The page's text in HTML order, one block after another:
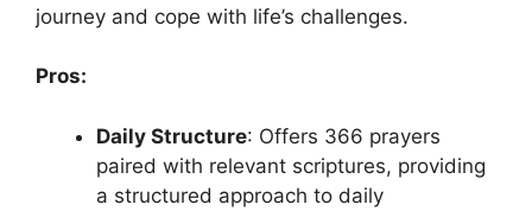
journey and cope with life’s challenges.
Pros:
Daily Structure: Offers 366 prayers
paired with relevant scriptures, providing
a structured approach to daily